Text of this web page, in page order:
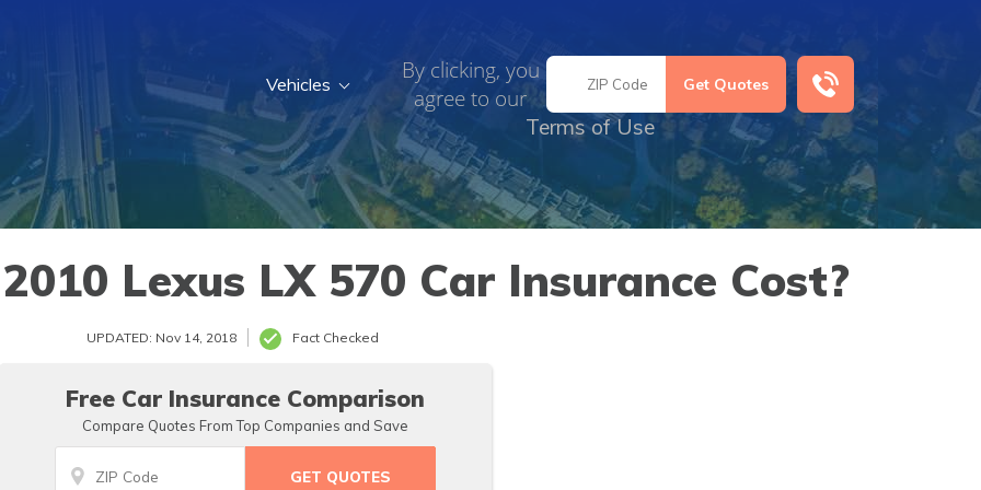
By clicking, you
agree to our
Terms of Use
Vehicles
Lexus LX 570 Car Insurance Cost?
UPDATED: Nov 14, 2018 Fact Checked
Free Car Insurance Comparison
Compare Quotes From Top Companies and Save